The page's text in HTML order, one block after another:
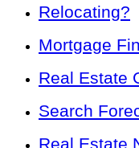
Relocating?
Mortgage
Real Estate
Search
Real Estate